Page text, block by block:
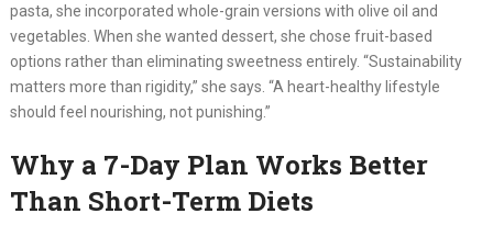
pasta, she incorporated whole-grain versions with olive oil and
vegetables. When she wanted dessert, she chose fruit-based
options rather than eliminating sweetness entirely. “Sustainability
matters more than rigidity,” she says. “A heart-healthy lifestyle
should feel nourishing, not punishing.”
Why a 7-Day Plan Works Better
Than Short-Term Diets